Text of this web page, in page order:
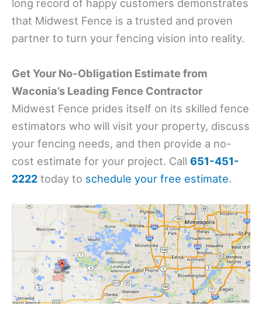
long record of happy customers demonstrates
that Midwest Fence is a trusted and proven
partner to turn your fencing vision into reality.
Get Your No-Obligation Estimate from
Waconia’s Leading Fence Contractor
Midwest Fence prides itself on its skilled fence
estimators who will visit your property, discuss
your fencing needs, and then provide a no-
cost estimate for your project. Call 651-451-
2222 today to schedule your free estimate.